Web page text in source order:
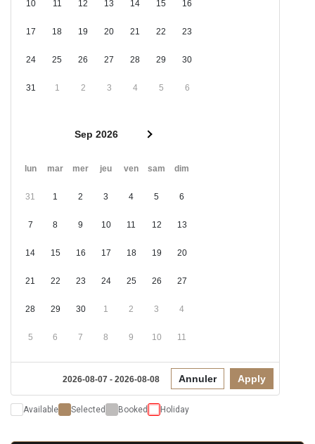
10 11 12 13 14 15 16
17 18 19 20 21 22 23
24 25 26 27 28 29 30
31 1 2 3 4 5 6
Sep 2026
lun mar mer jeu ven sam dim
31 1 2 3 4 5 6
7 8 9 10 11 12 13
14 15 16 17 18 19 20
21 22 23 24 25 26 27
28 29 30 1 2 3 4
5 6 7 8 9 10 11
2026-08-07 - 2026-08-08 Annuler Apply
Available Selected Booked Holiday